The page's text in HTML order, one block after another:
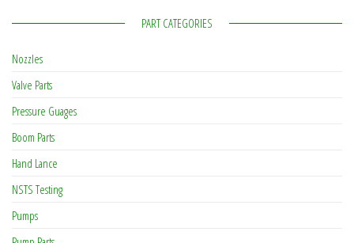
PART CATEGORIES
Nozzles
Valve Parts
Pressure Guages
Boom Parts
Hand Lance
NSTS Testing
Pumps